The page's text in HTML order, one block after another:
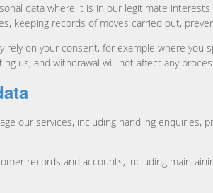
data where it is in our legitimate
keeping records of moves carried out,
rely on your consent, for example where
us, and withdrawal will not affect any
our services, including handling
records and accounts, including